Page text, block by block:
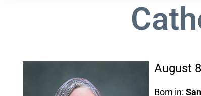
August
Born in: